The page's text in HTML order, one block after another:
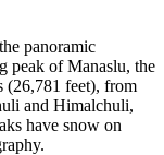
panoramic
peak of Manaslu, the
(26,781 feet), from
and Himalchuli,
have snow on